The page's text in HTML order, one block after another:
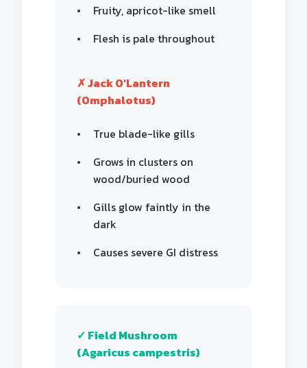
Fruity, apricot-like smell
Flesh is pale throughout
✗ Jack O'Lantern
(Omphalotus)
True blade-like gills
Grows in clusters on
wood/buried wood
Gills glow faintly in the
dark
Causes severe GI distress
✓ Field Mushroom
(Agaricus campestris)